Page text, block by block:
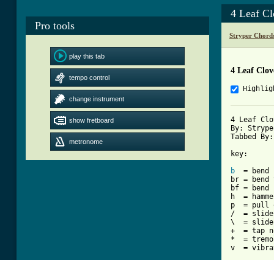
Pro tools
play this tab
tempo control
change instrument
show fretboard
metronome
4 Leaf
Stryper
4 Leaf
4 Leaf
By:
Tabbed
key:
b
  = bend
br = bend
bf =
h  =
p  = pull
/  = slide
\  = slide
+  = tap
*  =
v  =